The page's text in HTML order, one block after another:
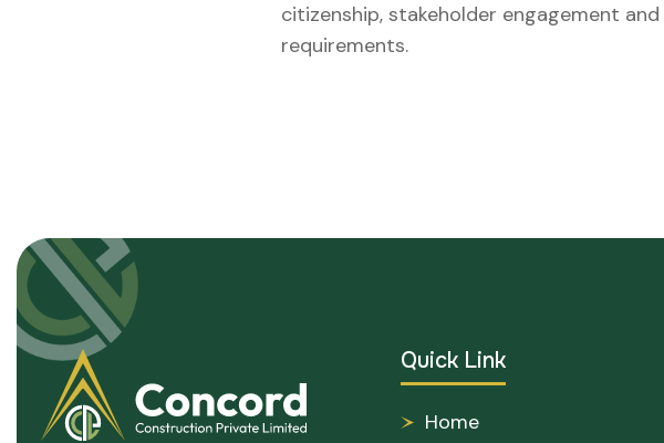
citizenship, stakeholder engagement
requirements.
Quick Link
Home